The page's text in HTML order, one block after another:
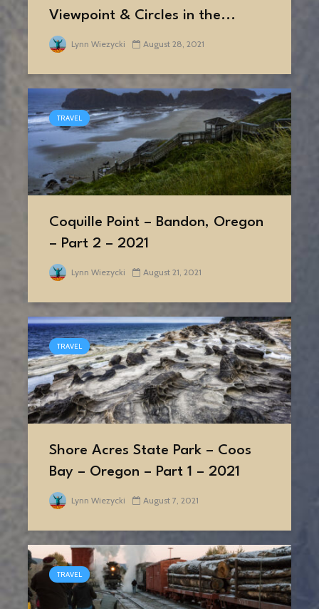
Viewpoint & Circles in the...
Lynn Wiezycki August 28, 2021
TRAVEL
Coquille Point – Bandon, Oregon
– Part 2 – 2021
Lynn Wiezycki August 21, 2021
TRAVEL
Shore Acres State Park – Coos
Bay – Oregon – Part 1 – 2021
Lynn Wiezycki August 7, 2021
TRAVEL